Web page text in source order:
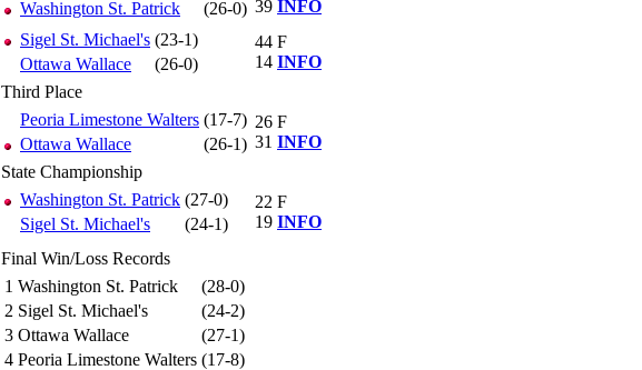
Washington St. Patrick
(26-0) 39 INFO
Sigel St. Michael's (23-1)
Ottawa Wallace
(26-0)
44
14
F
INFO
Third Place
Peoria Limestone Walters (17-7)
Ottawa Wallace
(26-1)
26
31
F
INFO
State Championship
Washington St. Patrick (27-0)
Sigel St. Michael's
(24-1)
22
19
F
INFO
Final Win/Loss Records
1 Washington St. Patrick
(28-0)
2 Sigel St. Michael's
(24-2)
3 Ottawa Wallace
(27-1)
4 Peoria Limestone Walters (17-8)